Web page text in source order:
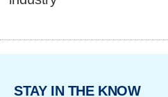
STAY IN THE KNOW